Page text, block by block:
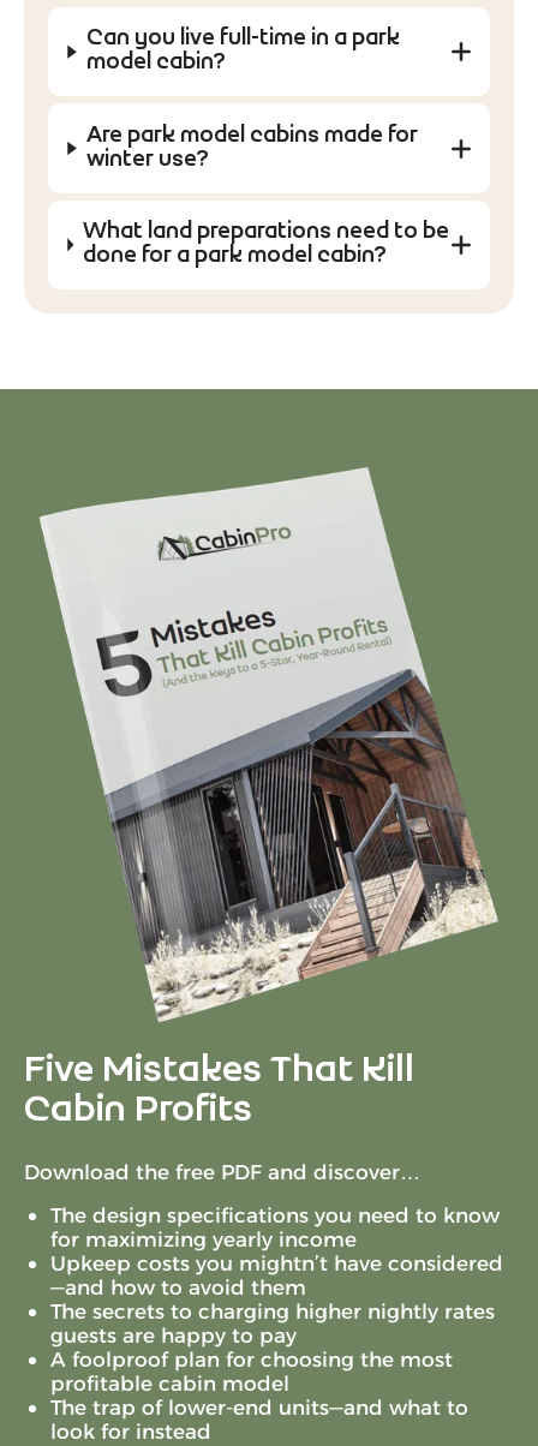
Can you live full-time in a park
model cabin?
Are park model cabins made for
winter use?
What land preparations need to be
done for a park model cabin?
Five Mistakes That Kill
Cabin Profits
Download the free PDF and discover…
The design specifications you need to know
for maximizing yearly income
Upkeep costs you mightn’t have considered
—and how to avoid them
The secrets to charging higher nightly rates
guests are happy to pay
A foolproof plan for choosing the most
profitable cabin model
The trap of lower-end units—and what to
look for instead